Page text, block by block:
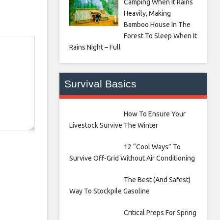
Camping When It Rains
Heavily, Making
Bamboo House In The
Forest To Sleep When It
Rains Night – Full
Survival Basics
How To Ensure Your
Livestock Survive The Winter
12 “Cool Ways” To
Survive Off-Grid Without Air Conditioning
The Best (And Safest)
Way To Stockpile Gasoline
Critical Preps For Spring